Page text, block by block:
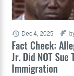
Fact Check:
Jr. Did NOT
Immigration
Dec 4, 2025